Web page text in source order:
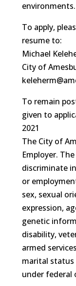
environments.
To apply,
resume to:
Michael
City of
To remain
given to
2021
The City of
Employer.
discriminate
or
sex, sexual
expression,
genetic
disability,
armed
marital
under federal